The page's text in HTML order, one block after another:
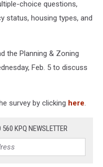
choice questions,
status, housing types, and
the Planning & Zoning
Feb. 5 to discuss
survey by clicking here.
KPQ NEWSLETTER